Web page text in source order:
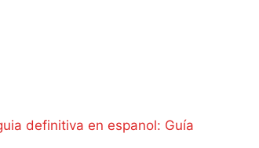
definitiva en espanol: Guía